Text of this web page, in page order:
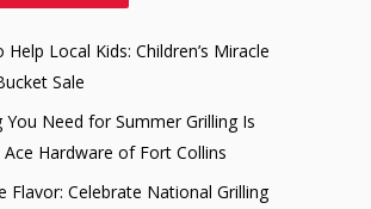
Help Local Kids: Children’s Miracle
Sale
You Need for Summer Grilling Is
Hardware of Fort Collins
Flavor: Celebrate National Grilling